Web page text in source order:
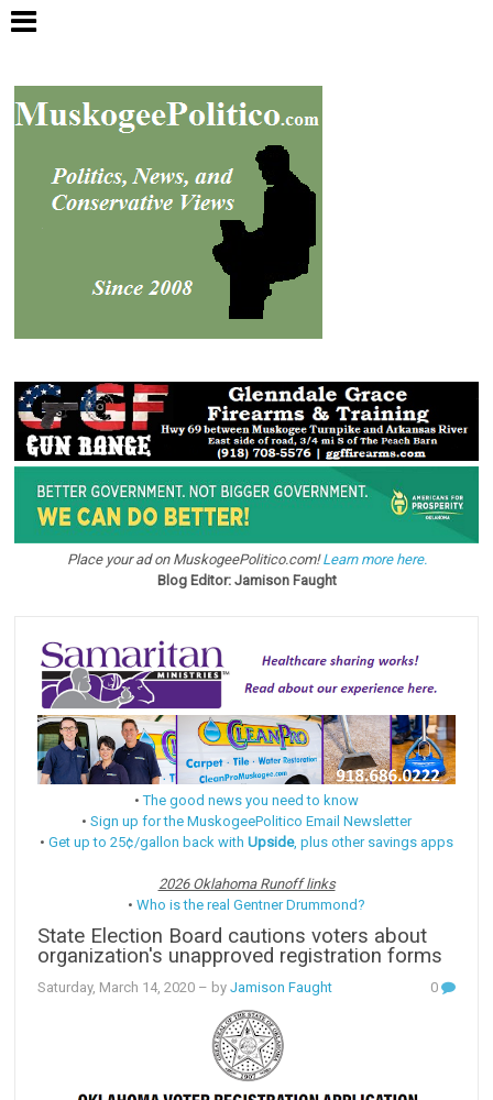
Place your ad on MuskogeePolitico.com!Learn more here.
Blog Editor: Jamison Faught
•The good news you need to know
• Sign up for the MuskogeePolitico Email Newsletter
• Get up to 25¢/gallon back with Upside, plus other savings apps
2026 Oklahoma Runoff links
• Who is the real Gentner Drummond?
State Election Board cautions voters about
organization's unapproved registration forms
Saturday, March 14, 2020 – byJamison Faught 0